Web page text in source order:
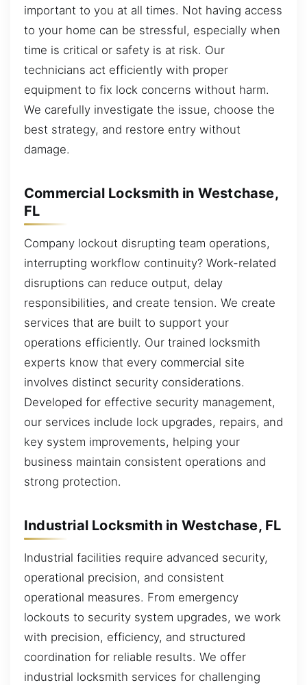
important to you at all times. Not having access
to your home can be stressful, especially when
time is critical or safety is at risk. Our
technicians act efficiently with proper
equipment to fix lock concerns without harm.
We carefully investigate the issue, choose the
best strategy, and restore entry without
damage.
Commercial Locksmith in Westchase,
FL
Company lockout disrupting team operations,
interrupting workflow continuity? Work-related
disruptions can reduce output, delay
responsibilities, and create tension. We create
services that are built to support your
operations efficiently. Our trained locksmith
experts know that every commercial site
involves distinct security considerations.
Developed for effective security management,
our services include lock upgrades, repairs, and
key system improvements, helping your
business maintain consistent operations and
strong protection.
Industrial Locksmith in Westchase, FL
Industrial facilities require advanced security,
operational precision, and consistent
operational measures. From emergency
lockouts to security system upgrades, we work
with precision, efficiency, and structured
coordination for reliable results. We offer
industrial locksmith services for challenging